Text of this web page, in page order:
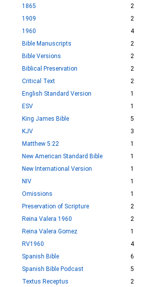
1865
2
1909
2
1960
4
Bible Manuscripts
2
Bible Versions
2
Biblical Preservation
2
Critical Text
2
English Standard Version
1
ESV
1
King James Bible
5
KJV
3
Matthew 5:22
1
New American Standard Bible
1
New International Version
1
NIV
1
Omissions
1
Preservation of Scripture
2
Reina Valera 1960
2
Reina Valera Gomez
1
RV1960
4
Spanish Bible
6
Spanish Bible Podcast
5
Textus Receptus
2